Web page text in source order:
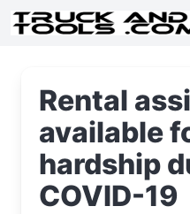
Rental
available
hardship
COVID-19